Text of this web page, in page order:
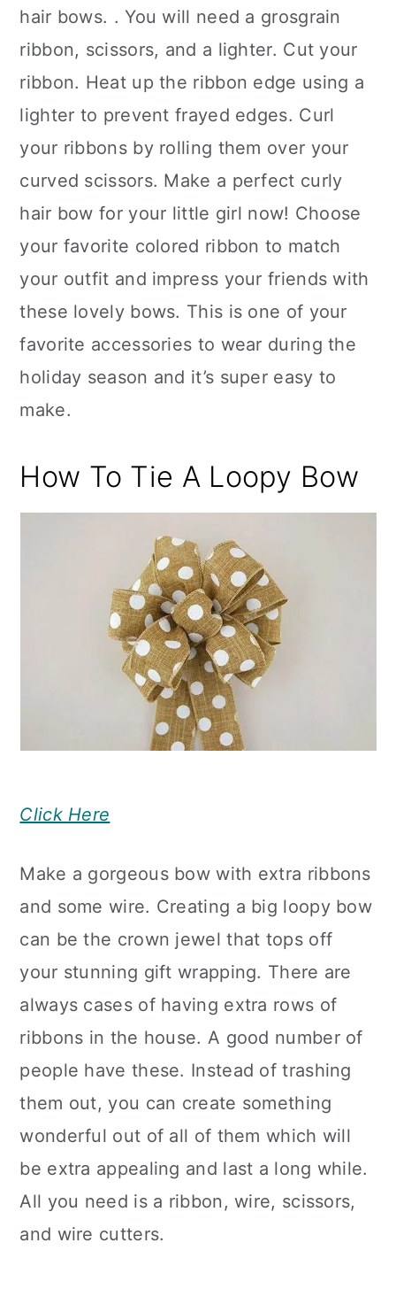
hair bows. . You will need a grosgrain
ribbon, scissors, and a lighter. Cut your
ribbon. Heat up the ribbon edge using a
lighter to prevent frayed edges. Curl
your ribbons by rolling them over your
curved scissors. Make a perfect curly
hair bow for your little girl now! Choose
your favorite colored ribbon to match
your outfit and impress your friends with
these lovely bows. This is one of your
favorite accessories to wear during the
holiday season and it’s super easy to
make.
How To Tie A Loopy Bow
Click Here
Make a gorgeous bow with extra ribbons
and some wire. Creating a big loopy bow
can be the crown jewel that tops off
your stunning gift wrapping. There are
always cases of having extra rows of
ribbons in the house. A good number of
people have these. Instead of trashing
them out, you can create something
wonderful out of all of them which will
be extra appealing and last a long while.
All you need is a ribbon, wire, scissors,
and wire cutters.